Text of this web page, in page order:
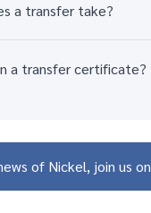
a transfer take?
a transfer certificate?
of Nickel, join us on